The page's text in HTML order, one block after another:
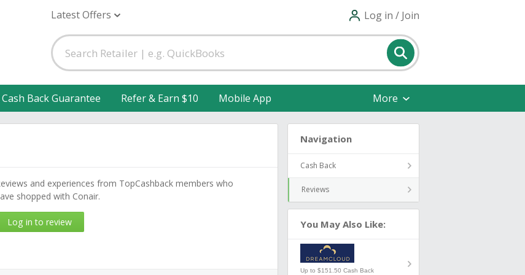
Latest Offers Log in / Join
Back Guarantee Refer & Earn $10 Mobile App More
and experiences from TopCashback members who
shopped with Conair.
Log in to review
Navigation
Cash Back
Reviews
You May Also Like:
Up to $151.50 Cash Back